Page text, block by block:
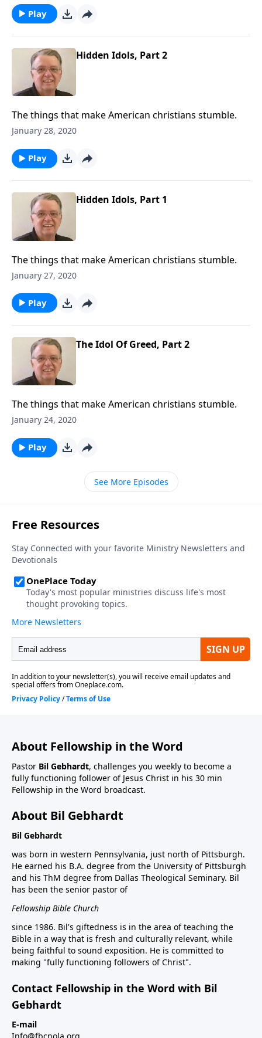
Play
Hidden Idols, Part 2
The things that make American christians stumble.
January 28, 2020
Play
Hidden Idols, Part 1
The things that make American christians stumble.
January 27, 2020
Play
The Idol Of Greed, Part 2
The things that make American christians stumble.
January 24, 2020
Play
See More Episodes
About Fellowship in the Word
Pastor Bil Gebhardt, challenges you weekly to become a
fully functioning follower of Jesus Christ in his 30 min
Fellowship in the Word broadcast.
About Bil Gebhardt
Bil Gebhardt
was born in western Pennsylvania, just north of Pittsburgh.
He earned his B.A. degree from the University of Pittsburgh
and his ThM degree from Dallas Theological Seminary. Bil
has been the senior pastor of
Fellowship Bible Church
since 1986. Bil's giftedness is in the area of teaching the
Bible in a way that is fresh and culturally relevant, while
being faithful to sound exposition. He is committed to
making "fully functioning followers of Christ".
Contact Fellowship in the Word with Bil
Gebhardt
E-mail